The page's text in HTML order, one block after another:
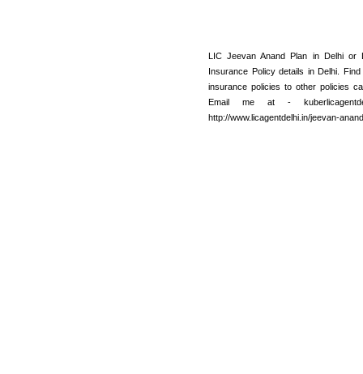
LIC Jeevan Anand Plan in Delhi
Insurance Policy details in Delhi.
insurance policies to other policies
Email me at -
http://www.licagentdelhi.in/jeevan-